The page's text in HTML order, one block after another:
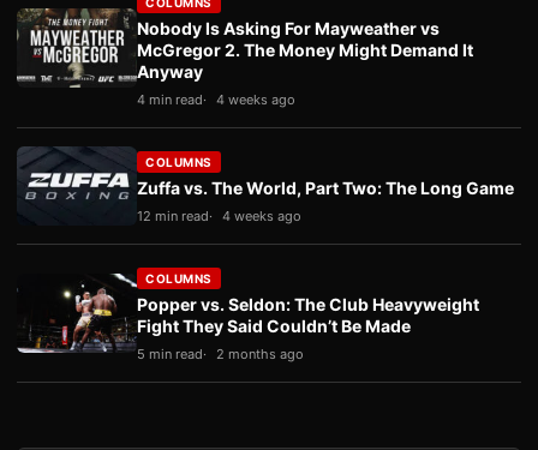
Nobody Is Asking For Mayweather vs
McGregor 2. The Money Might Demand It
Anyway
4 min read 4 weeks ago
COLUMNS
Zuffa vs. The World, Part Two: The Long Game
12 min read 4 weeks ago
COLUMNS
Popper vs. Seldon: The Club Heavyweight
Fight They Said Couldn’t Be Made
5 min read 2 months ago